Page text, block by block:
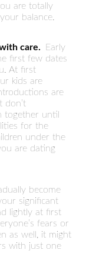
are totally
balance.
care. Early
first few dates
At first
kids are
are
don’t
together until
for the
under the
are dating
become
significant
lightly at first
fears or
as well, it might
with just one